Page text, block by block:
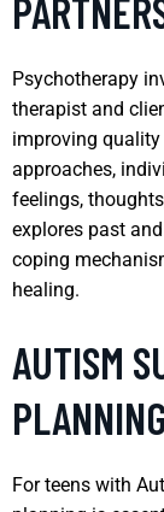
Psychotherapy
therapist and
improving
approaches,
feelings,
explores past
coping
healing.
AUTISM
For teens with